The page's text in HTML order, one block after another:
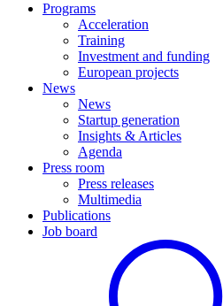
Programs
Acceleration
Training
Investment and funding
European projects
News
News
Startup generation
Insights & Articles
Agenda
Press room
Press releases
Multimedia
Publications
Job board